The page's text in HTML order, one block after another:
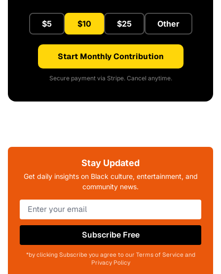
$5 $10 $25 Other
Start Monthly Contribution
Secure payment via Stripe. Cancel anytime.
Stay Updated
Get daily insights on Black culture, entertainment, and
community news.
Subscribe Free
*by clicking Subscribe you agree to our Terms of Service and
Privacy Policy